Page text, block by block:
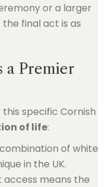
or a larger
final act is as
a Premier
specific Cornish
of life:
of white
in the UK.
access means the